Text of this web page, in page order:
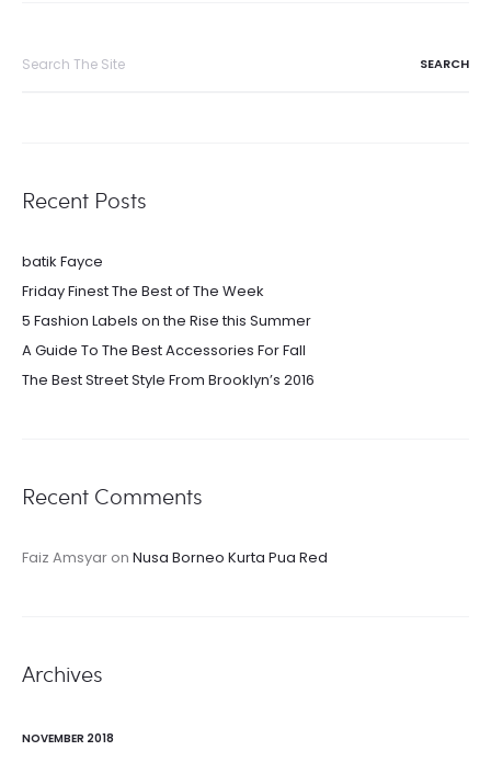
Recent Posts
batik Fayce
Friday Finest The Best of The Week
5 Fashion Labels on the Rise this Summer
A Guide To The Best Accessories For Fall
The Best Street Style From Brooklyn’s 2016
Recent Comments
Faiz Amsyar on Nusa Borneo Kurta Pua Red
Archives
NOVEMBER 2018